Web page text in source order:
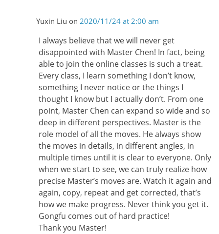
Yuxin Liu on 2020/11/24 at 2:00 am
I always believe that we will never get
disappointed with Master Chen! In fact, being
able to join the online classes is such a treat.
Every class, I learn something I don’t know,
something I never notice or the things I
thought I know but I actually don’t. From one
point, Master Chen can expand so wide and so
deep in different perspectives. Master is the
role model of all the moves. He always show
the moves in details, in different angles, in
multiple times until it is clear to everyone. Only
when we start to see, we can truly realize how
precise Master’s moves are. Watch it again and
again, copy, repeat and get corrected, that’s
how we make progress. Never think you get it.
Gongfu comes out of hard practice!
Thank you Master!